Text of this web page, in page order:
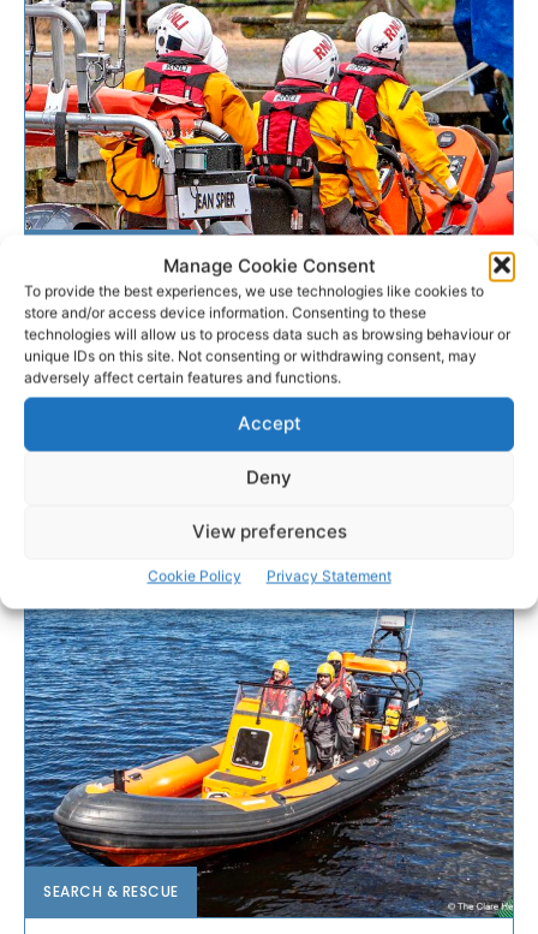
Manage Cookie Consent
To provide the best experiences, we use technologies like cookies to
store and/or access device information. Consenting to these
technologies will allow us to process data such as browsing behaviour or
unique IDs on this site. Not consenting or withdrawing consent, may
adversely affect certain features and functions.
Accept
Deny
View preferences
Cookie Policy Privacy Statement
SEARCH & RESCUE
Lough Derg RNLI tows
powerless boat to safety
The Lough Derg RNLI lifeboat was called out this
suffered engine failure. The volunteer...
JULY 1, 2024
SEARCH & RESCUE